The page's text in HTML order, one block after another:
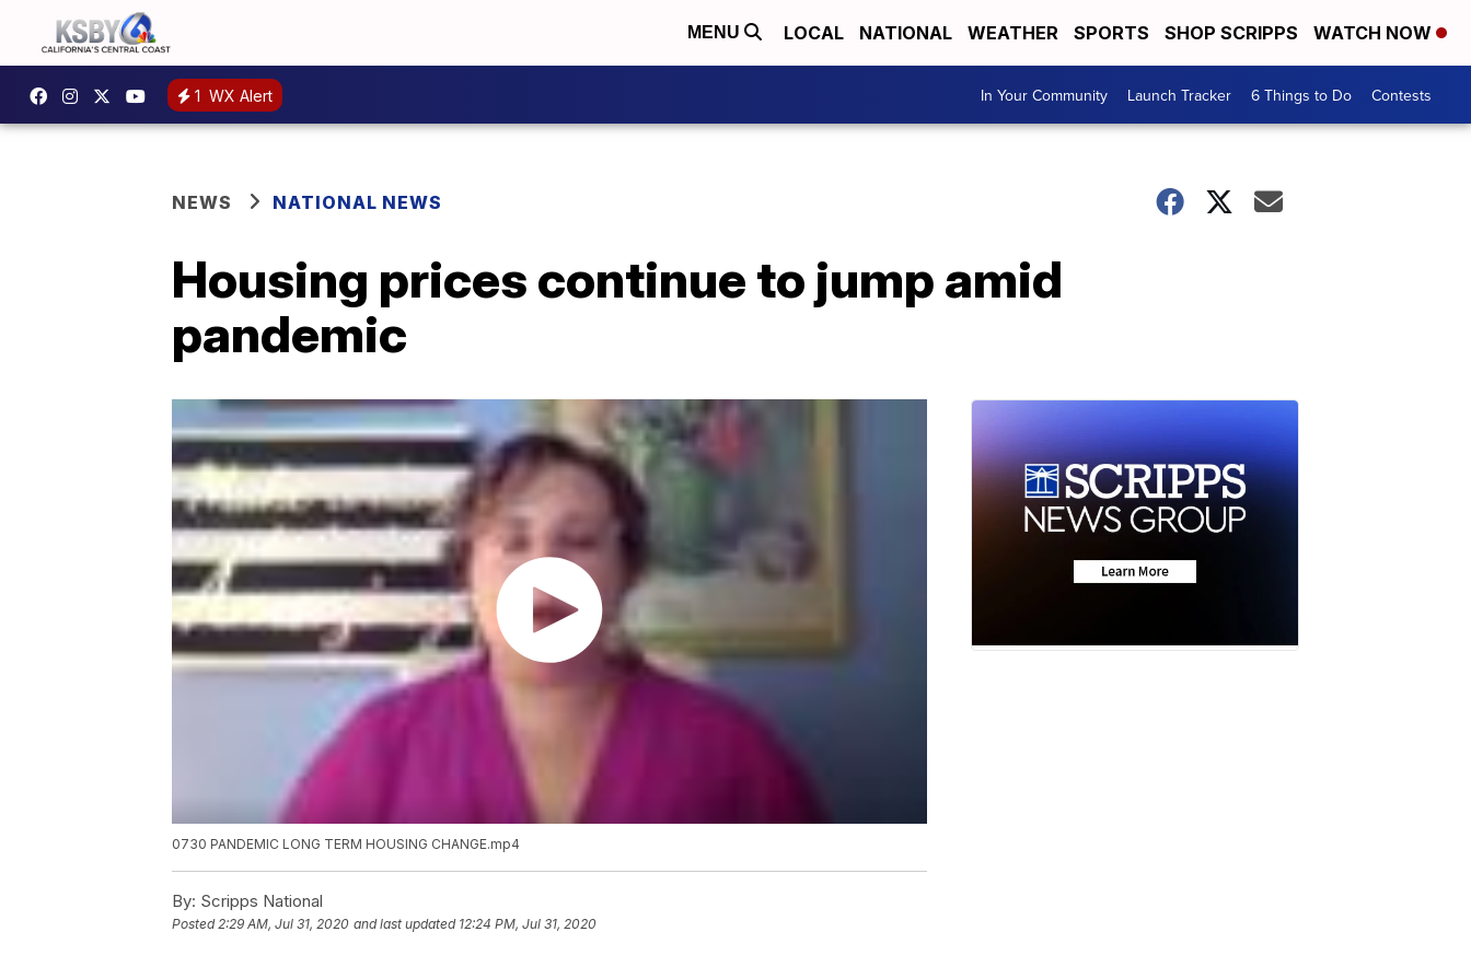
MENU LOCAL NATIONAL WEATHER SPORTS SHOP SCRIPPS WATCH NOW
1 WX Alert In Your Community Launch Tracker 6 Things to Do Contests
NEWS NATIONAL NEWS
Housing prices continue to jump amid
pandemic
0730 PANDEMIC LONG TERM HOUSING CHANGE.mp4
By: Scripps National
Posted2:29 AM, Jul 31, 2020 and last updated 12:24 PM, Jul 31, 2020